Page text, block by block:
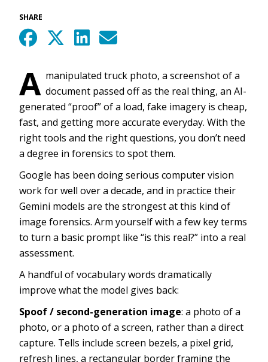
SHARE
A manipulated truck photo, a screenshot of a
document passed off as the real thing, an AI-
generated “proof” of a load, fake imagery is cheap,
fast, and getting more accurate everyday. With the
right tools and the right questions, you don’t need
a degree in forensics to spot them.
Google has been doing serious computer vision
work for well over a decade, and in practice their
Gemini models are the strongest at this kind of
image forensics. Arm yourself with a few key terms
to turn a basic prompt like “is this real?” into a real
assessment.
A handful of vocabulary words dramatically
improve what the model gives back:
Spoof / second-generation image: a photo of a
photo, or a photo of a screen, rather than a direct
capture. Tells include screen bezels, a pixel grid,
refresh lines, a rectangular border framing the